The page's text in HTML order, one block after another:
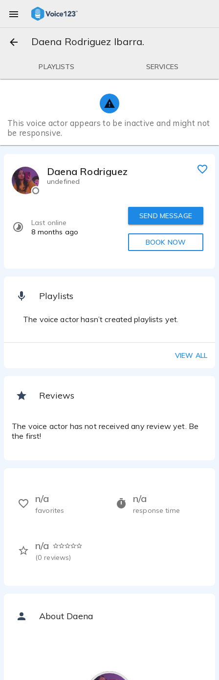
Daena Rodriguez Ibarra.
PLAYLISTS SERVICES
This voice actor appears to be inactive and might not
be responsive.
Daena Rodriguez Ibarra.
undefined
Last online
8 months ago
SEND MESSAGE
BOOK NOW
Playlists
The voice actor hasn’t created playlists yet.
VIEW ALL
Reviews
The voice actor has not received any review yet. Be
the first!
n/a
response time
n/a
(0 reviews)
n/a
favorites
About Daena